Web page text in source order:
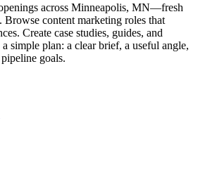
across Minneapolis, MN—fresh
Browse content marketing roles that
Create case studies, guides, and
simple plan: a clear brief, a useful angle,
goals.